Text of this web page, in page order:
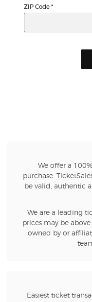
Terms & Privacy
ZIP Code *
We offer a
purchase.
be valid, authentic
We are a leading
prices may be
owned by or
Easiest ticket